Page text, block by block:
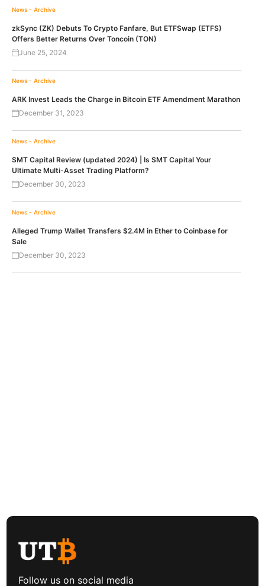
News - Archive
zkSync (ZK) Debuts To Crypto Fanfare, But ETFSwap (ETFS)
Offers Better Returns Over Toncoin (TON)
June 25, 2024
News - Archive
ARK Invest Leads the Charge in Bitcoin ETF Amendment Marathon
December 31, 2023
News - Archive
SMT Capital Review (updated 2024) | Is SMT Capital Your
Ultimate Multi-Asset Trading Platform?
December 30, 2023
News - Archive
Alleged Trump Wallet Transfers $2.4M in Ether to Coinbase for
Sale
December 30, 2023
Follow us on social media